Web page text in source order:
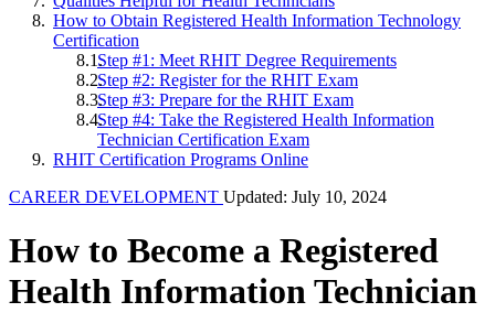
How to Obtain Registered Health Information Technology
Certification
Step #1: Meet RHIT Degree Requirements
Step #2: Register for the RHIT Exam
Step #3: Prepare for the RHIT Exam
Step #4: Take the Registered Health Information
Technician Certification Exam
RHIT Certification Programs Online
CAREER DEVELOPMENT Updated: July 10, 2024
How to Become a Registered
Health Information Technician